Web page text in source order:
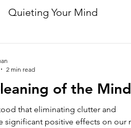
Quieting Your Mind
of the Mind
that eliminating clutter and
2 min read